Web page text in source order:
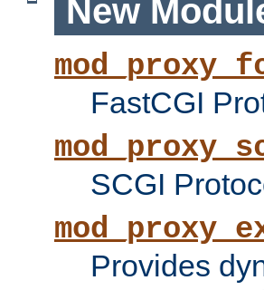
New
FastCGI
SCGI
Provides